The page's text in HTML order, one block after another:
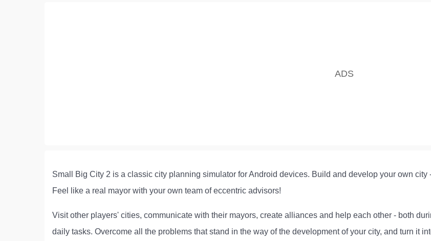
Small Big City 2 is a classic city planning simulator for Android devices. Build and develop your own
Feel like a real mayor with your own team of eccentric advisors!
Visit other players' cities, communicate with their mayors, create alliances and help each other - both
daily tasks. Overcome all the problems that stand in the way of the development of your city, and turn it